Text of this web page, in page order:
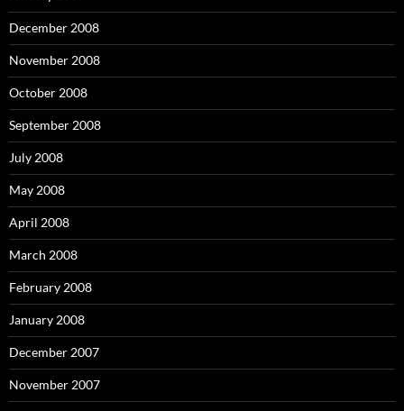
December 2008
November 2008
October 2008
September 2008
July 2008
May 2008
April 2008
March 2008
February 2008
January 2008
December 2007
November 2007